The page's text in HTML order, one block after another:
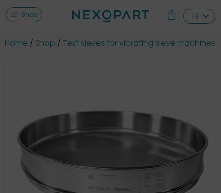
Shop EN
Home Shop Test sieves for vibrating sieve machines